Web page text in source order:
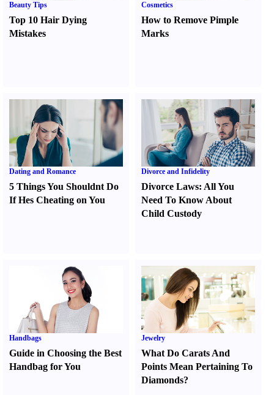
Beauty Tips
Top 10 Hair Dying
Mistakes
Cosmetics
How to Remove Pimple
Marks
Dating and Romance
5 Things You Shouldnt Do
If Hes Cheating on You
Divorce and Infidelity
Divorce Laws: All You
Need To Know About
Child Custody
Handbags
Guide in Choosing the Best
Handbag for You
Jewelry
What Do Carats And
Points Mean Pertaining To
Diamonds?